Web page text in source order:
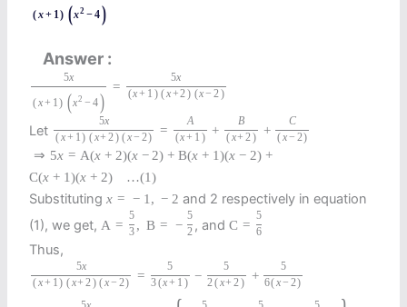
(x+ 1) (x2 −4 )
Answer
5x
(x+ 1 ) (x2 − 4 )
=
5x
(x+ 1 ) (x+2) (x− 2)
Let
5x
(x+ 1) (x+ 2) (x− 2) =
A
(x+ 1 ) +
B
(x+ 2) +
C
(x− 2)
⇒ 5x = A(x + 2)(x − 2) + B(x + 1)(x − 2) +
C(x + 1)(x + 2) …(1)
Substitutingx = − 1 , − 2 and 2 respectively in equation
(1), we get,A =
5
3 , B = −
5
2 , andC =
5
6
Thus,
5x
(x+ 1 ) (x+ 2 ) (x− 2) =
5
3(x+ 1 ) −
5
2 (x+ 2 ) +
5
6(x− 2)